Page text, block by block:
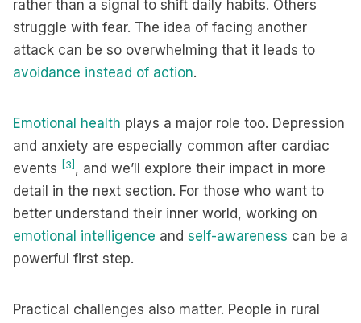
rather than a signal to shift daily habits. Others
struggle with fear. The idea of facing another
attack can be so overwhelming that it leads to
avoidance instead of action.
Emotional health plays a major role too. Depression
and anxiety are especially common after cardiac
events [3] , and we’ll explore their impact in more
detail in the next section. For those who want to
better understand their inner world, working on
emotional intelligence and self-awareness can be a
powerful first step.
Practical challenges also matter. People in rural